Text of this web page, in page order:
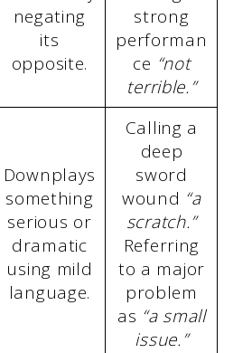
negating
its
opposite.
strong
performan
ce “not
terrible.”
Downplays
something
serious or
dramatic
using mild
language.
Calling a
deep
sword
wound “a
scratch.”
Referring
to a major
problem
as “a small
issue.”